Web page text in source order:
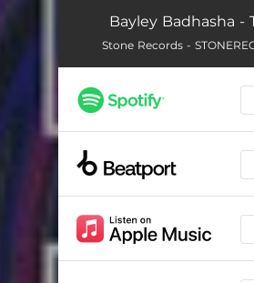
Bayley Badhasha -
Stone Records -